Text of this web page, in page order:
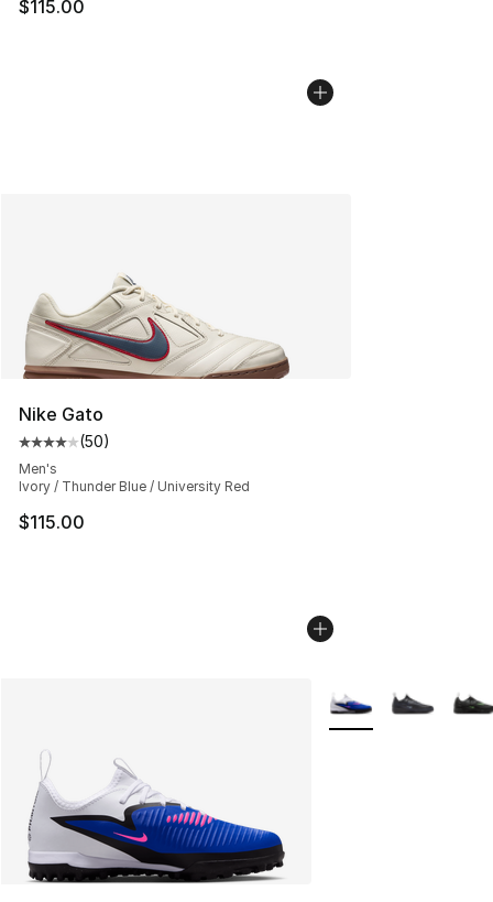
$115.00
Nike Gato
Average customer rating - [4 out of 5 stars], 50
(50)
Men's
Ivory / Thunder Blue / University Red
$115.00
More Colors